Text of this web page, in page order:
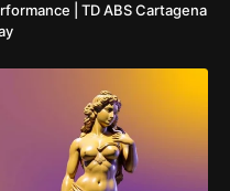
| TD ABS Cartagena